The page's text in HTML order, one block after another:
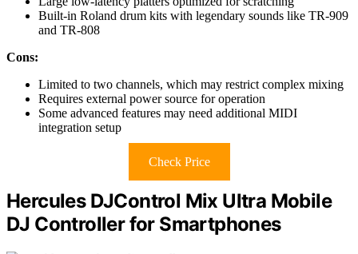
Built-in Roland drum kits with legendary sounds like TR-909
and TR-808
Cons:
Limited to two channels, which may restrict complex mixing
Requires external power source for operation
Some advanced features may need additional MIDI
integration setup
Check Price
Hercules DJControl Mix Ultra Mobile
DJ Controller for Smartphones